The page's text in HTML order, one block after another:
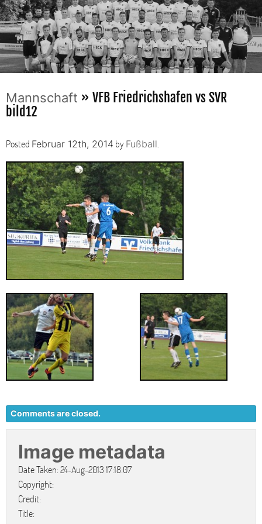
Mannschaft » VFB Friedrichshafen vs SVR
bild12
Posted Februar 12th, 2014 by Fußball
Comments are closed.
Image metadata
Date Taken: 24-Aug-2013 17:18:07
Copyright:
Credit:
Title: